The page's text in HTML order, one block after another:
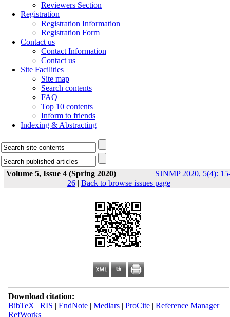
Reviewers Section
Registration
Registration Information
Registration Form
Contact us
Contact Information
Contact us
Site Facilities
Site map
Search contents
FAQ
Top 10 contents
Inform to friends
Indexing & Abstracting
Volume 5, Issue 4 (Spring 2020)
SJNMP 2020, 5(4):
26| Back to browse issues page
Download citation:
BibTeX | RIS | EndNote| Medlars| ProCite| Reference Manager|
RefWorks